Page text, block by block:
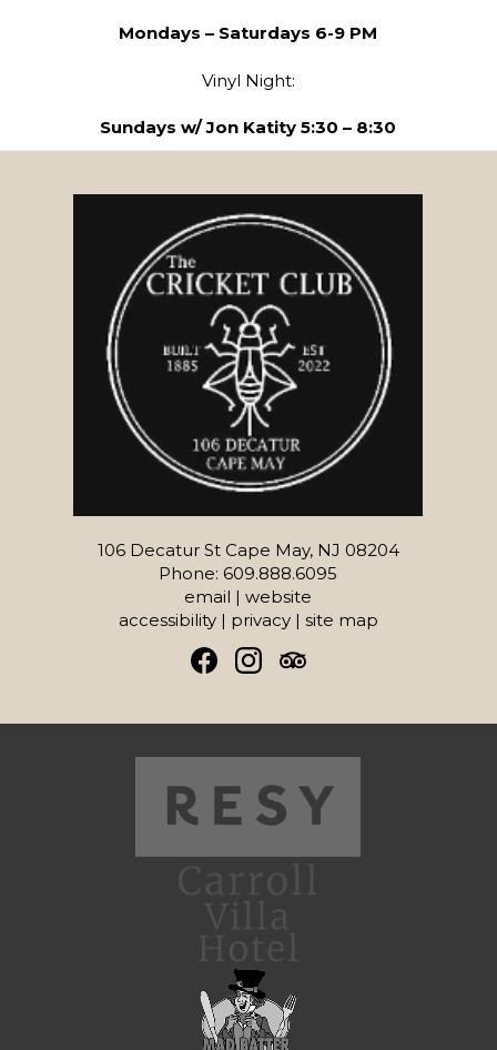
Mondays – Saturdays 6-9 PM
Vinyl Night:
Sundays w/ Jon Katity 5:30 – 8:30
106 Decatur St Cape May, NJ 08204
Phone: 609.888.6095
email |website
accessibility| privacy| site map